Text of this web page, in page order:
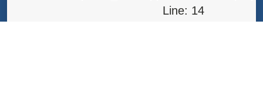
Line: 14